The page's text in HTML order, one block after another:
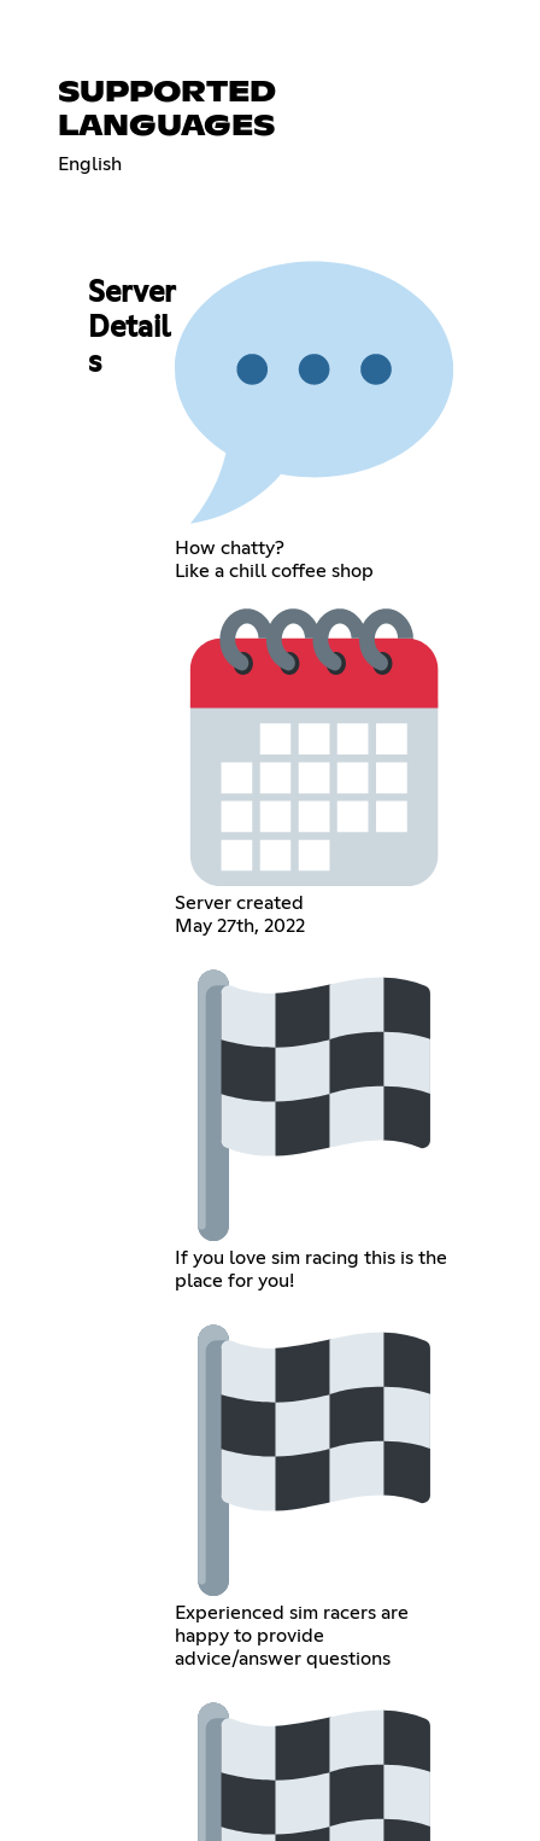
SUPPORTED
LANGUAGES
English
Server
Detail
s
How chatty?
Like a chill coffee shop
Server created
May 27th, 2022
If you love sim racing this is the
place for you!
Experienced sim racers are
happy to provide
advice/answer questions